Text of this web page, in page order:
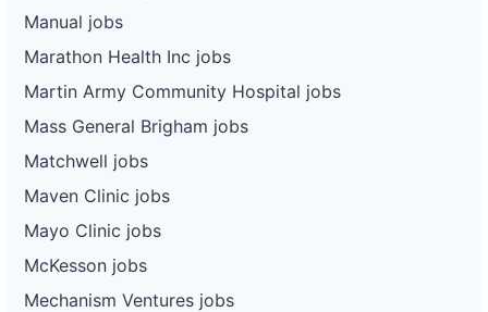
Manual jobs
Marathon Health Inc jobs
Martin Army Community Hospital jobs
Mass General Brigham jobs
Matchwell jobs
Maven Clinic jobs
Mayo Clinic jobs
McKesson jobs
Mechanism Ventures jobs